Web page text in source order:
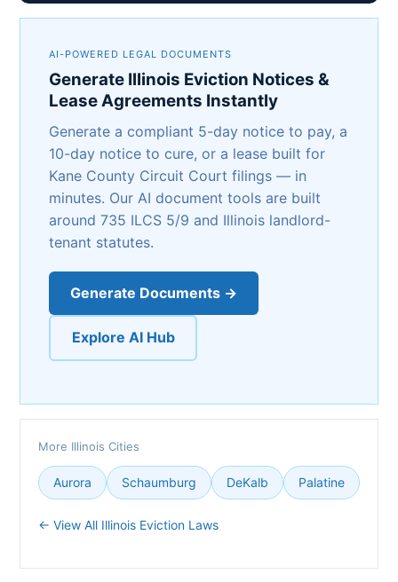
AI-POWERED LEGAL DOCUMENTS
Generate Illinois Eviction Notices &
Lease Agreements Instantly
Generate a compliant 5-day notice to pay, a
10-day notice to cure, or a lease built for
Kane County Circuit Court filings — in
minutes. Our AI document tools are built
around 735 ILCS 5/9 and Illinois landlord-
tenant statutes.
Generate Documents →
Explore AI Hub
More Illinois Cities
Aurora Schaumburg DeKalb Palatine
← View All Illinois Eviction Laws